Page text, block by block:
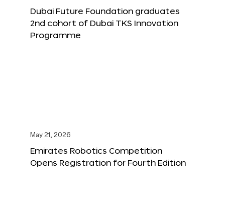
Dubai Future Foundation graduates
2nd cohort of Dubai TKS Innovation
Programme
May 21, 2026
Emirates Robotics Competition
Opens Registration for Fourth Edition